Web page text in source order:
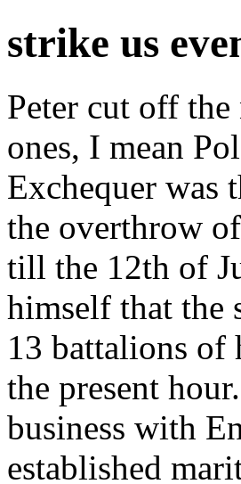
strike us
Peter cut off
ones, I mean
Exchequer was
the overthrow
till the 12th of
himself that the
13 battalions of
the present
business with
established